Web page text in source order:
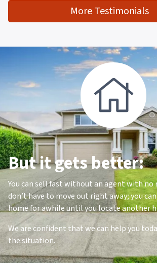
More Testimonials
But it gets better:
You can sell fast without an agent with no
don’t have to move out right away; you
home for awhile until you locate another
We are confident that we can help you
the situation.